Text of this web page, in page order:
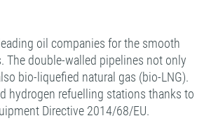
oil companies for the smooth
The double-walled pipelines not only
bio-liquefied natural gas (bio-LNG).
hydrogen refuelling stations thanks to
Directive 2014/68/EU.